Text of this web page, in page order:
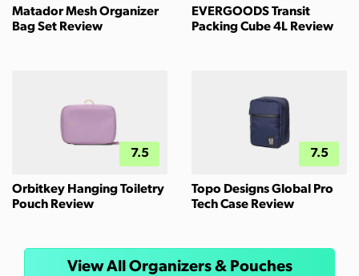
Matador Mesh Organizer
Bag Set Review
EVERGOODS Transit
Packing Cube 4L Review
7.5
Orbitkey Hanging Toiletry
Pouch Review
7.5
Topo Designs Global Pro
Tech Case Review
View All Organizers & Pouches